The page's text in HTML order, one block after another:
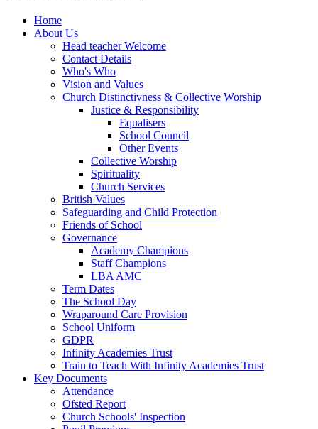
Home
About Us
Head teacher Welcome
Contact Details
Who's Who
Vision and Values
Church Distinctivness & Collective Worship
Justice & Responsibility
Equalisers
School Council
Other Events
Collective Worship
Spirituality
Church Services
British Values
Safeguarding and Child Protection
Friends of School
Governance
Academy Champions
Staff Champions
LBA AMC
Term Dates
The School Day
Wraparound Care Provision
School Uniform
GDPR
Infinity Academies Trust
Train to Teach With Infinity Academies Trust
Key Documents
Attendance
Ofsted Report
Church Schools' Inspection